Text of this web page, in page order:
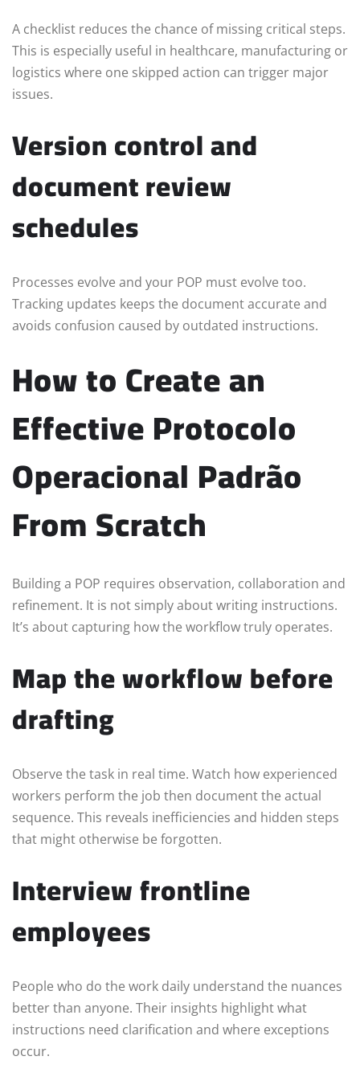
A checklist reduces the chance of missing critical steps.
This is especially useful in healthcare, manufacturing or
logistics where one skipped action can trigger major
issues.
Version control and
document review
schedules
Processes evolve and your POP must evolve too.
Tracking updates keeps the document accurate and
avoids confusion caused by outdated instructions.
How to Create an
Effective Protocolo
Operacional Padrão
From Scratch
Building a POP requires observation, collaboration and
refinement. It is not simply about writing instructions.
It’s about capturing how the workflow truly operates.
Map the workflow before
drafting
Observe the task in real time. Watch how experienced
workers perform the job then document the actual
sequence. This reveals inefficiencies and hidden steps
that might otherwise be forgotten.
Interview frontline
employees
People who do the work daily understand the nuances
better than anyone. Their insights highlight what
instructions need clarification and where exceptions
occur.